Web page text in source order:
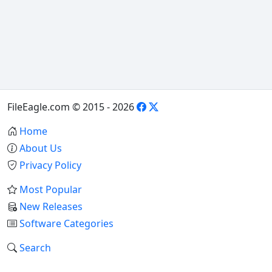
FileEagle.com © 2015 - 2026
Home
About Us
Privacy Policy
Most Popular
New Releases
Software Categories
Search